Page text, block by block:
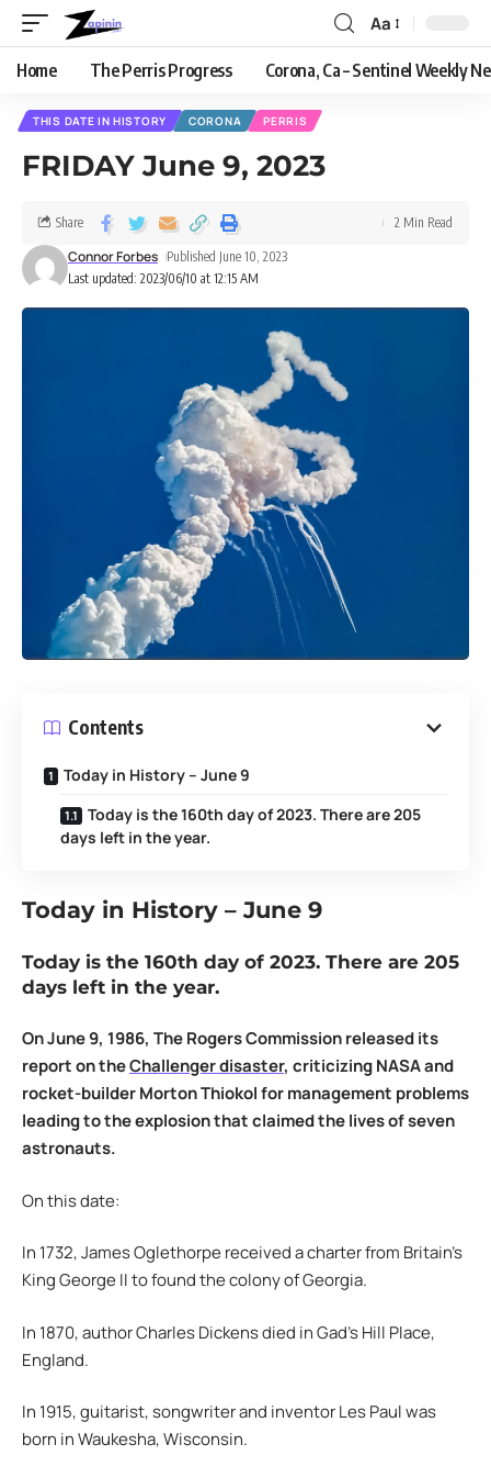
Aa
Home The Perris Progress Corona, Ca – Sentinel Weekly
THIS DATE IN HISTORY CORONA PERRIS
FRIDAY June 9, 2023
Last updated: 2023/06/10 at 12:15 AM
Connor Forbes Published June 10, 2023
Share 2 Min Read
Contents
Today in History – June 9
Today is the 160th day of 2023. There are 205
days left in the year.
Today in History – June 9
Today is the 160th day of 2023. There are 205
days left in the year.
On June 9, 1986, The Rogers Commission released its
report on theChallenger disaster, criticizing NASA and
rocket-builder Morton Thiokol for management problems
leading to the explosion that claimed the lives of seven
astronauts.
On this date:
In 1732, James Oglethorpe received a charter from Britain’s
King George II to found the colony of Georgia.
In 1870, author Charles Dickens died in Gad’s Hill Place,
England.
In 1915, guitarist, songwriter and inventor Les Paul was
born in Waukesha, Wisconsin.